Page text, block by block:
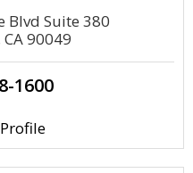
Blvd Suite 380
90049
1600